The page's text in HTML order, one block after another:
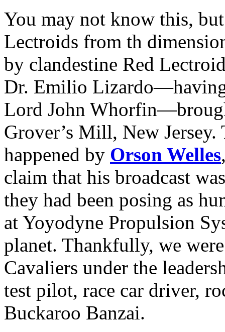
You may not know this,
Lectroids from th
by clandestine Red
Dr. Emilio Lizardo—having
Lord John
Grover’s Mill, New
happened by Orson Welles
claim that his broadcast
they had been posing as
at Yoyodyne Propulsion
planet. Thankfully, we
Cavaliers under the
test pilot, race car driver,
Buckaroo Banzai.